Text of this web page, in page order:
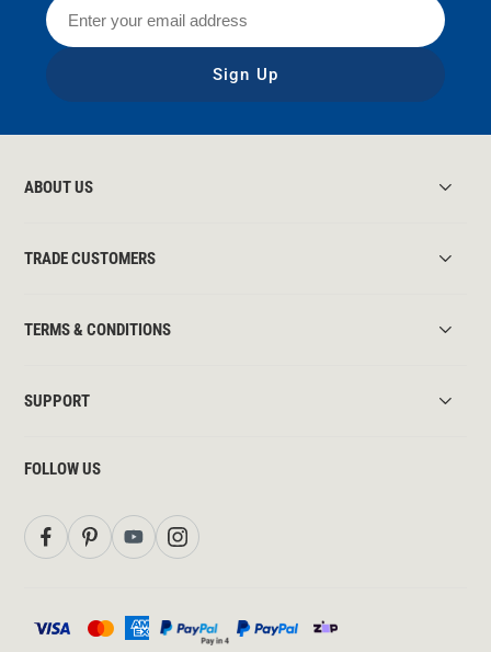
Sign Up
ABOUT US
TRADE CUSTOMERS
TERMS & CONDITIONS
SUPPORT
FOLLOW US